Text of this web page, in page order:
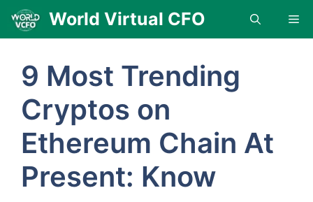
Skip
content
World Virtual CFO
9 Most Trending
Cryptos on
Ethereum Chain At
Present: Know